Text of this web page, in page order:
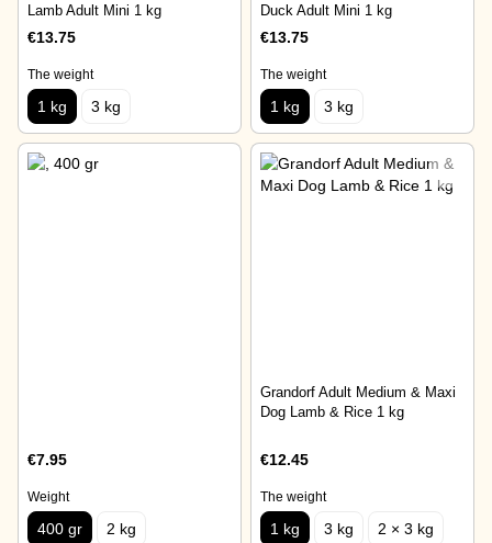
Lamb Adult Mini 1 kg
€13.75
The weight
1 kg 3 kg
Duck Adult Mini 1 kg
€13.75
The weight
1 kg 3 kg
€7.95
Weight
400 gr 2 kg
Grandorf Adult Medium & Maxi
Dog Lamb & Rice 1 kg
€12.45
The weight
1 kg 3 kg 2 × 3 kg